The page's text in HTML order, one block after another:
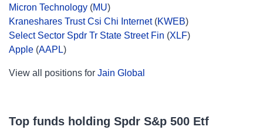
Micron Technology (MU)
Kraneshares Trust Csi Chi Internet(KWEB)
Select Sector Spdr Tr State Street Fin (XLF)
Apple (AAPL)
View all positions for Jain Global
Top funds holding Spdr S&p 500 Etf